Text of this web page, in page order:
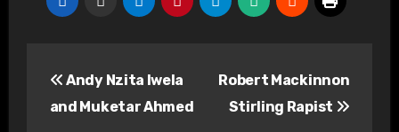
navigation
Andy Nzita Iwela
and Muketar Ahmed
Robert Mackinnon
Stirling Rapist